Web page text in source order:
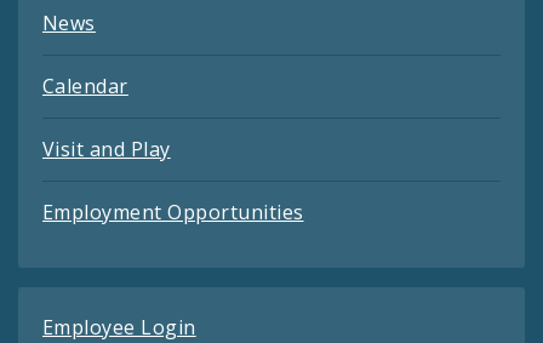
News
Calendar
Visit and Play
Employment Opportunities
Employee Login